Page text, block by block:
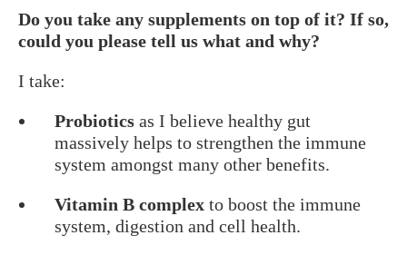
Do you take any supplements on top of it? If so,
could you please tell us what and why?
I take:
Probiotics as I believe healthy gut
massively helps to strengthen the immune
system amongst many other benefits.
Vitamin B complex to boost the immune
system, digestion and cell health.